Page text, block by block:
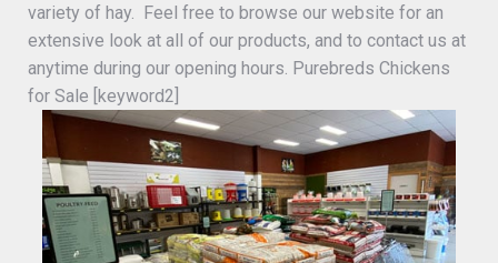
variety of hay. Feel free to browse our website for an
extensive look at all of our products, and to contact us at
anytime during our opening hours. Purebreds Chickens
for Sale [keyword2]